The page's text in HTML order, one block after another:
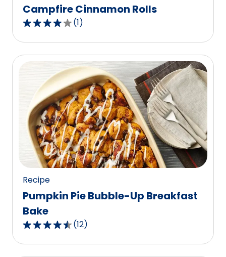
Campfire Cinnamon Rolls
4.0
out
of
average
rating
value
out
of
reviews.
(1)
Recipe
Pumpkin Pie Bubble-Up Breakfast
Bake
4.3
out
of
(12)